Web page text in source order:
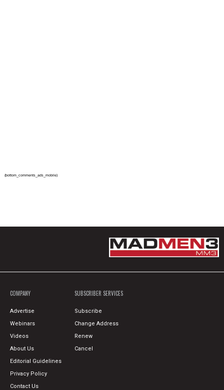
{bottom_comments_ads_mobile}
COMPANY
Advertise
Webinars
Videos
About Us
Editorial Guidelines
Privacy Policy
Contact Us
SUBSCRIBER SERVICES
Subscribe
Change Address
Renew
Cancel